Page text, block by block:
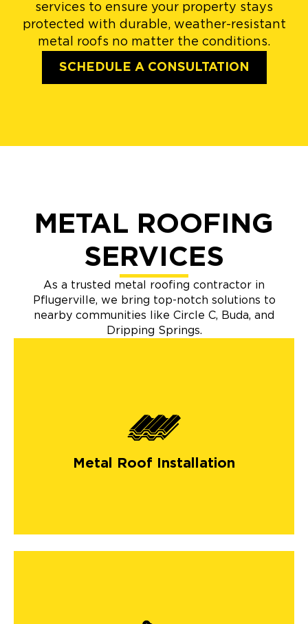
services to ensure your property stays
protected with durable, weather-resistant
metal roofs no matter the conditions.
SCHEDULE A CONSULTATION
METAL ROOFING
SERVICES
As a trusted metal roofing contractor in
Pflugerville, we bring top-notch solutions to
nearby communities like Circle C, Buda, and
Dripping Springs.
Metal Roof Installation